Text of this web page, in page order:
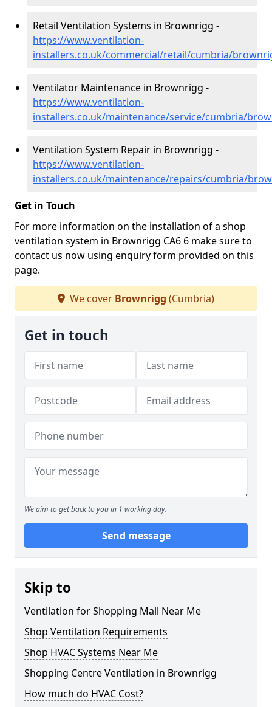
Retail Ventilation Systems in Brownrigg -
https://www.ventilation-
installers.co.uk/commercial/retail/cumbria/
Ventilator Maintenance in Brownrigg -
https://www.ventilation-
installers.co.uk/maintenance/service/cumbria/
Ventilation System Repair in Brownrigg -
https://www.ventilation-
installers.co.uk/maintenance/repairs/cumbria/
Get in Touch
For more information on the installation of a shop
ventilation system in Brownrigg CA6 6 make sure to
contact us now using enquiry form provided on this
page.
We cover Brownrigg (Cumbria)
Get in touch
We aim to get back to you in 1 working day.
Send message
Skip to
Ventilation for Shopping Mall Near Me
Shop Ventilation Requirements
Shop HVAC Systems Near Me
Shopping Centre Ventilation in Brownrigg
How much do HVAC Cost?